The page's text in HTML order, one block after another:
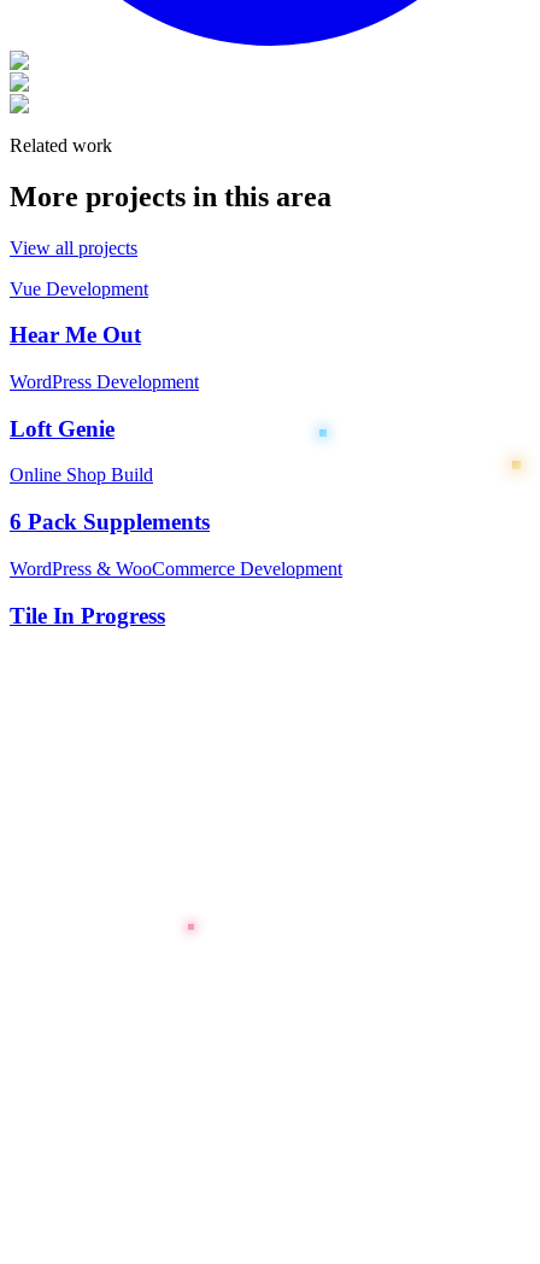
Related work
More projects in this area
View all projects
Vue Development
Hear Me Out
WordPress Development
Loft Genie
Online Shop Build
6 Pack Supplements
WordPress & WooCommerce Development
Tile In Progress